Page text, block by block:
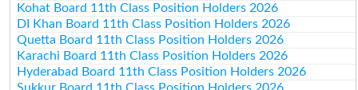
Kohat Board 11th Class Position Holders 2026
DI Khan Board 11th Class Position Holders 2026
Quetta Board 11th Class Position Holders 2026
Karachi Board 11th Class Position Holders 2026
Hyderabad Board 11th Class Position Holders 2026